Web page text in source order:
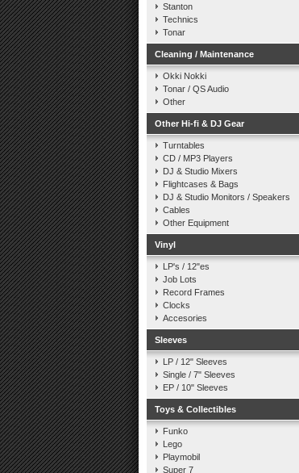
Stanton
Technics
Tonar
Cleaning / Maintenance
Okki Nokki
Tonar / QS Audio
Other
Other Hi-fi & DJ Gear
Turntables
CD / MP3 Players
DJ & Studio Mixers
Flightcases & Bags
DJ & Studio Monitors / Speakers
Cables
Other Equipment
Vinyl
LP's / 12"es
Job Lots
Record Frames
Clocks
Accesories
Sleeves
LP / 12" Sleeves
Single / 7" Sleeves
EP / 10" Sleeves
Toys & Collectibles
Funko
Lego
Playmobil
Super 7